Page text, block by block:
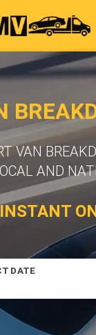
VAN
AND
DATE